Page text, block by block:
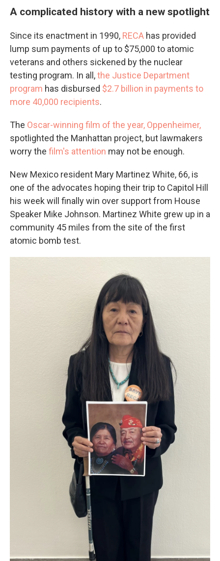
A complicated history with a new spotlight
Since its enactment in 1990, RECA has provided
lump sum payments of up to $75,000 to atomic
veterans and others sickened by the nuclear
testing program. In all,the Justice Department
program has disbursed $2.7 billion in payments to
more 40,000 recipients.
The Oscar-winning film of the year, Oppenheimer,
spotlighted the Manhattan project, but lawmakers
worry the film's attention may not be enough.
New Mexico resident Mary Martinez White, 66, is
one of the advocates hoping their trip to Capitol Hill
his week will finally win over support from House
Speaker Mike Johnson. Martinez White grew up in a
community 45 miles from the site of the first
atomic bomb test.